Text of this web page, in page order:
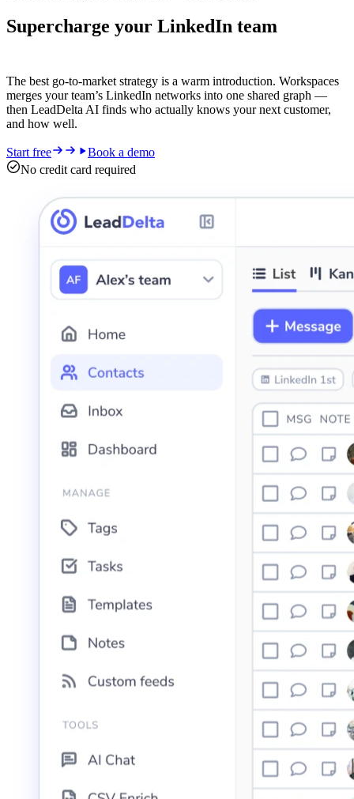
Supercharge your LinkedIn team
The best go-to-market strategy is a warm introduction. Workspaces
merges your team’s LinkedIn networks into one shared graph —
then LeadDelta AI finds who actually knows your next customer,
and how well.
Start free
Book a demo
No credit card required